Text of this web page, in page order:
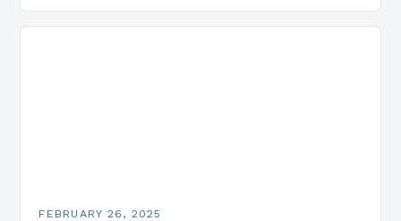
FEBRUARY 26, 2025